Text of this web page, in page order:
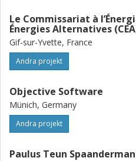
Le Commissariat à
Énergies Alternatives
Gif-sur-Yvette, France
Andra projekt
Objective Software
Münich, Germany
Andra projekt
Paulus Teun Spaanderman